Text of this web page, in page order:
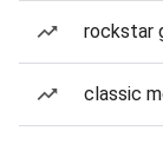
rockstar
classic